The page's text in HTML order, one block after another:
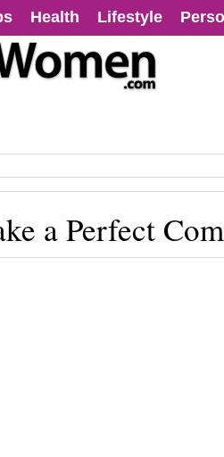
Health Lifestyle
a Perfect